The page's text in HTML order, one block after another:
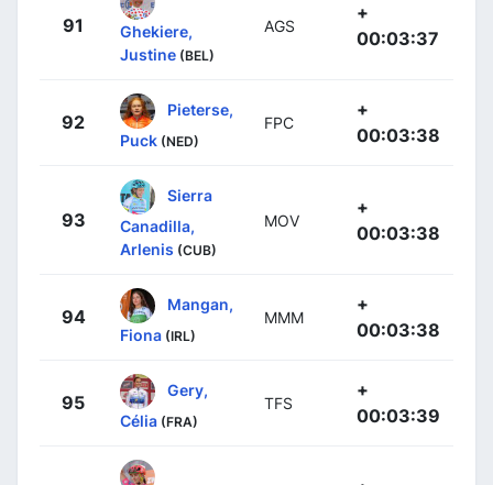
91
Ghekiere,
Justine (BEL)
AGS
+
00:03:37
92
Pieterse,
Puck (NED)
FPC
+
00:03:38
93
Sierra
Canadilla,
Arlenis (CUB)
MOV
+
00:03:38
94
Mangan,
Fiona (IRL)
MMM
+
00:03:38
95
Gery,
Célia (FRA)
TFS
+
00:03:39